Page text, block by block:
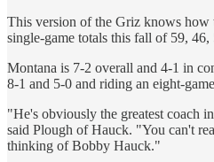
This version of the Griz knows how
single-game totals this fall of 59, 46,
Montana is 7-2 overall and 4-1 in
8-1 and 5-0 and riding an eight-
"He's obviously the greatest coach
said Plough of Hauck. "You can't
thinking of Bobby Hauck."